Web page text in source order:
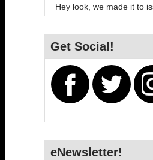
Hey look, we made it to
Get Social!
eNewsletter!